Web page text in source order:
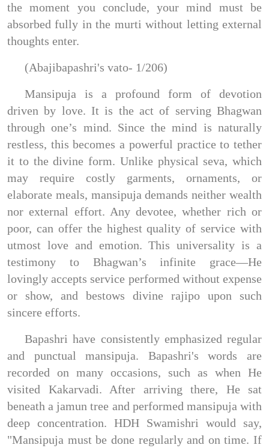
the moment you conclude, your mind must be
absorbed fully in the murti without letting external
thoughts enter.
(Abajibapashri's vato- 1/206)
Mansipuja is a profound form of devotion
driven by love. It is the act of serving Bhagwan
through one’s mind. Since the mind is naturally
restless, this becomes a powerful practice to tether
it to the divine form. Unlike physical seva, which
may require costly garments, ornaments, or
elaborate meals, mansipuja demands neither wealth
nor external effort. Any devotee, whether rich or
poor, can offer the highest quality of service with
utmost love and emotion. This universality is a
testimony to Bhagwan’s infinite grace—He
lovingly accepts service performed without expense
or show, and bestows divine rajipo upon such
sincere efforts.
Bapashri have consistently emphasized regular
and punctual mansipuja. Bapashri's words are
recorded on many occasions, such as when He
visited Kakarvadi. After arriving there, He sat
beneath a jamun tree and performed mansipuja with
deep concentration. HDH Swamishri would say,
"Mansipuja must be done regularly and on time. If